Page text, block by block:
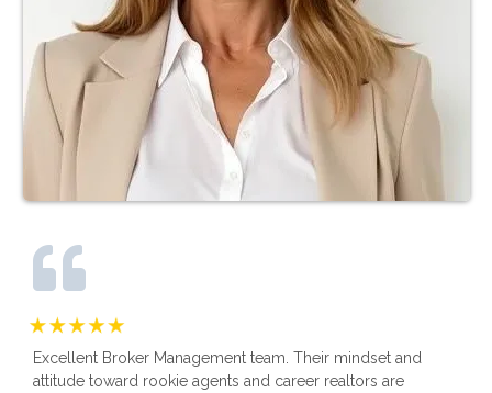
Excellent Broker Management team. Their mindset and
attitude toward rookie agents and career realtors are